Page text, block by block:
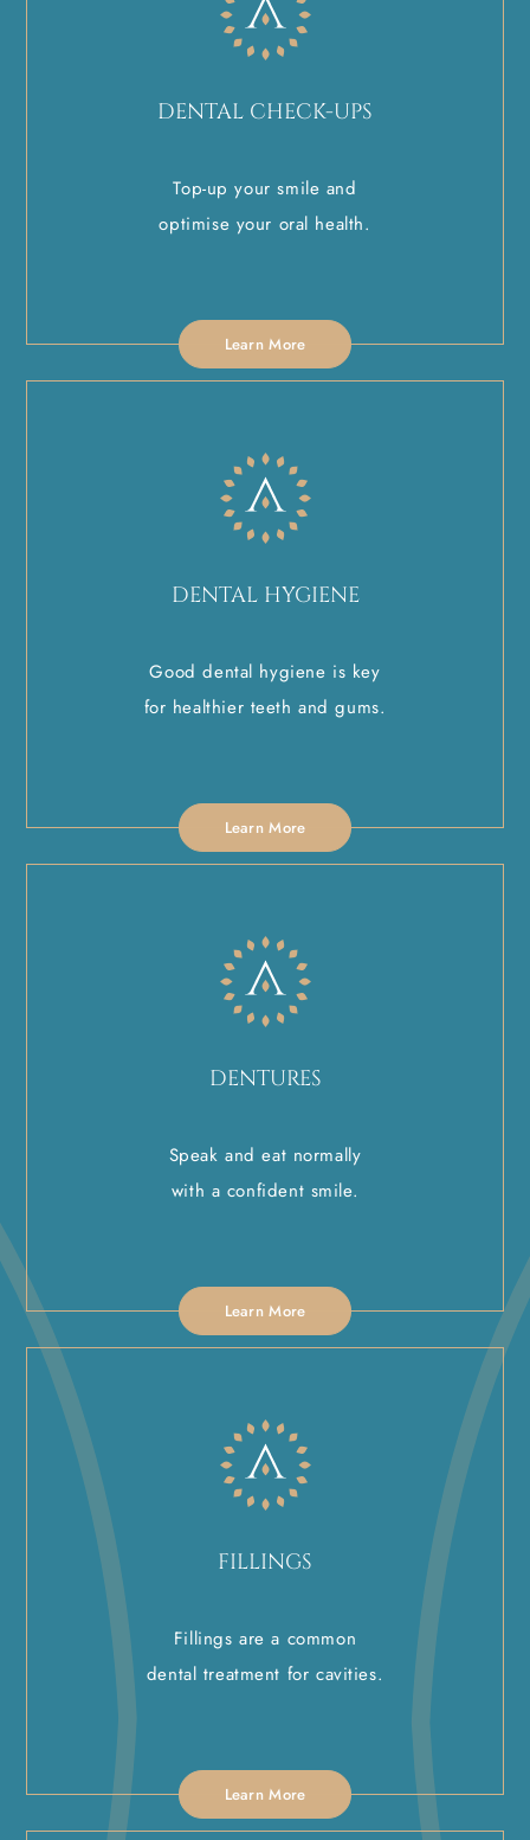
DENTAL CHECK-UPS
Top-up your smile and
optimise your oral health.
Learn More
DENTAL HYGIENE
Good dental hygiene is key
for healthier teeth and gums.
Learn More
DENTURES
Speak and eat normally
with a confident smile.
Learn More
FILLINGS
Fillings are a common
dental treatment for cavities.
Learn More